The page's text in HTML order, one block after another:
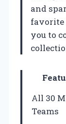
and
favorite
you to
All 30
Teams